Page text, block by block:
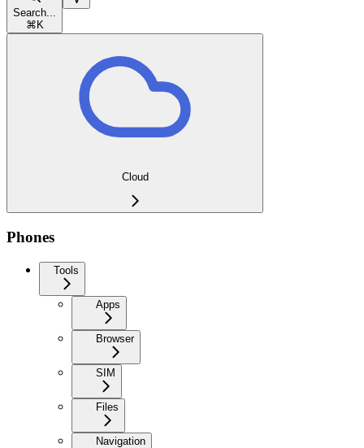
Search...
⌘ K
Cloud
Phones
Tools
Apps
Browser
SIM
Files
Navigation